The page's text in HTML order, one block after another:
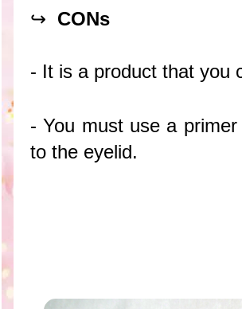
↪ CONs
- It is a product that you
- You must use a
to the eyelid.